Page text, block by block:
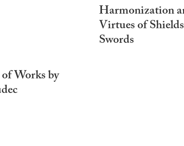
Harmonization
Virtues of
Swords
Works by